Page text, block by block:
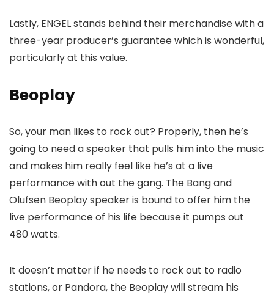
Lastly, ENGEL stands behind their merchandise with a
three-year producer’s guarantee which is wonderful,
particularly at this value.
Beoplay
So, your man likes to rock out? Properly, then he’s
going to need a speaker that pulls him into the music
and makes him really feel like he’s at a live
performance with out the gang. The Bang and
Olufsen Beoplay speaker is bound to offer him the
live performance of his life because it pumps out
480 watts.
It doesn’t matter if he needs to rock out to radio
stations, or Pandora, the Beoplay will stream his